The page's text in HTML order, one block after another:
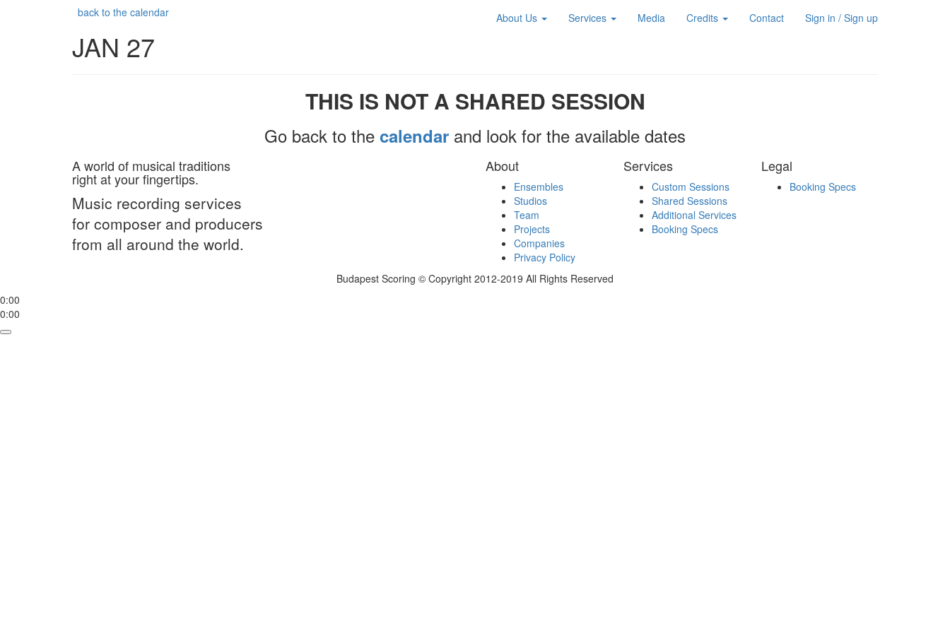
About Us Services Media Credits Contact Sign in / Sign up
back to the calendar
JAN 27
THIS IS NOT A SHARED SESSION
Go back to the calendar and look for the available dates
A world of musical traditions
right at your fingertips.
Music recording services
for composer and producers
from all around the world.
About
Ensembles
Studios
Team
Projects
Companies
Privacy Policy
Services
Custom Sessions
Shared Sessions
Additional Services
Booking Specs
Legal
Booking Specs
Budapest Scoring © Copyright 2012-2019 All Rights Reserved
0:00
0:00